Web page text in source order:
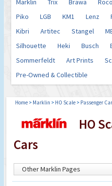
Marklin Trix Brawa Roco
Piko
LGB KM1 Lenz
Kibri
Artitec Stangel
Silhouette
Heki Busch
Sommerfeldt
Art Prints
Pre-Owned & Collectible
Home > Marklin > HO Scale > Passenger
HO
Cars